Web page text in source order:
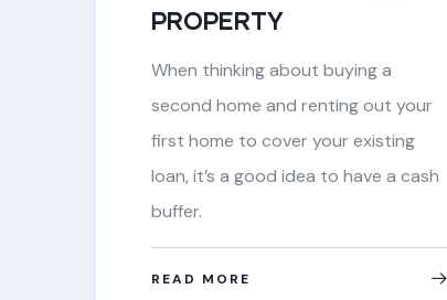
PROPERTY
When thinking about buying a
second home and renting out your
first home to cover your existing
loan, it’s a good idea to have a cash
buffer.
READ MORE